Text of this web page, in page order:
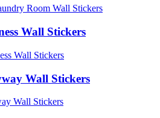
Wall Stickers
Wall Stickers